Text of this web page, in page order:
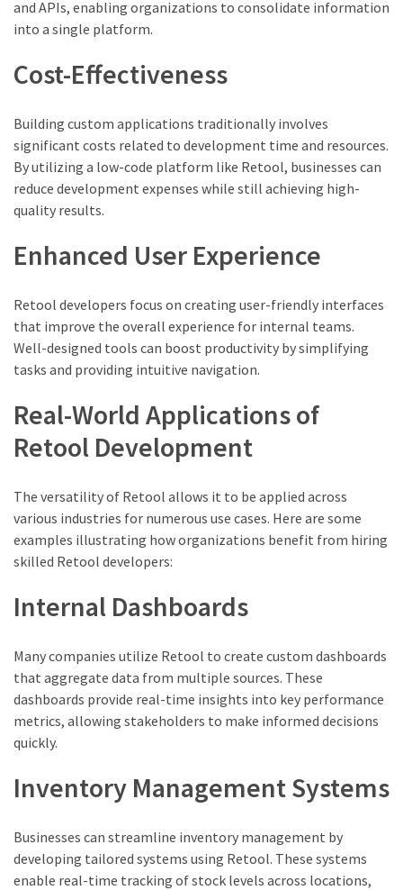
and APIs, enabling organizations to consolidate information
into a single platform.
Cost-Effectiveness
Building custom applications traditionally involves
significant costs related to development time and resources.
By utilizing a low-code platform like Retool, businesses can
reduce development expenses while still achieving high-
quality results.
Enhanced User Experience
Retool developers focus on creating user-friendly interfaces
that improve the overall experience for internal teams.
Well-designed tools can boost productivity by simplifying
tasks and providing intuitive navigation.
Real-World Applications of
Retool Development
The versatility of Retool allows it to be applied across
various industries for numerous use cases. Here are some
examples illustrating how organizations benefit from hiring
skilled Retool developers:
Internal Dashboards
Many companies utilize Retool to create custom dashboards
that aggregate data from multiple sources. These
dashboards provide real-time insights into key performance
metrics, allowing stakeholders to make informed decisions
quickly.
Inventory Management Systems
Businesses can streamline inventory management by
developing tailored systems using Retool. These systems
enable real-time tracking of stock levels across locations,